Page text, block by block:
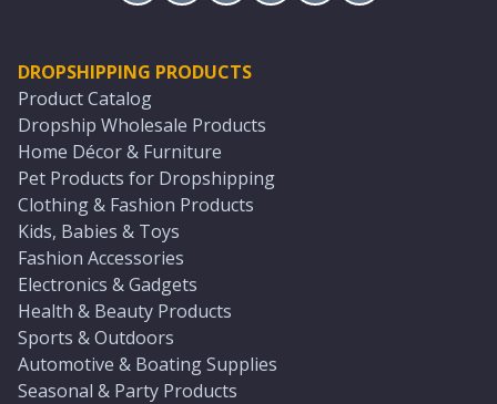
DROPSHIPPING PRODUCTS
Product Catalog
Dropship Wholesale Products
Home Décor & Furniture
Pet Products for Dropshipping
Clothing & Fashion Products
Kids, Babies & Toys
Fashion Accessories
Electronics & Gadgets
Health & Beauty Products
Sports & Outdoors
Automotive & Boating Supplies
Seasonal & Party Products